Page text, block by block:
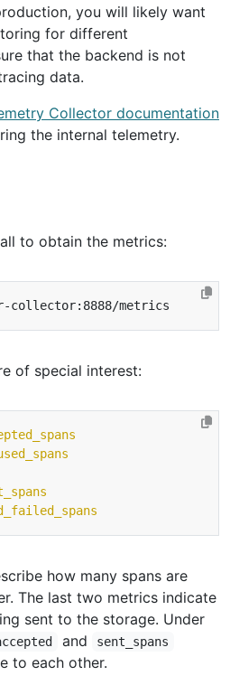
you will likely want
for different
that the backend is not
data.
Collector documentation
the internal telemetry.
to obtain the metrics:
of special interest:
how many spans are
The last two metrics indicate
sent to the storage. Under
and sent_spans
to each other.